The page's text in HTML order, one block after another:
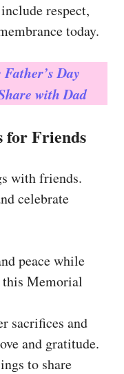
respect,
today.
Day
with Dad
for Friends
with friends.
celebrate
peace while
this Memorial
sacrifices and
and gratitude.
to share